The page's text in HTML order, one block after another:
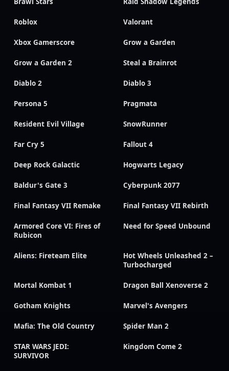
Roblox Valorant
Xbox Gamerscore Grow a Garden
Grow a Garden 2 Steal a Brainrot
Diablo 2 Diablo 3
Persona 5 Pragmata
Resident Evil Village SnowRunner
Far Cry 5 Fallout 4
Deep Rock Galactic Hogwarts Legacy
Baldur's Gate 3 Cyberpunk 2077
Final Fantasy VII Remake Final Fantasy VII Rebirth
Armored Core VI: Fires of
Rubicon
Need for Speed Unbound
Aliens: Fireteam Elite
Hot Wheels Unleashed 2 –
Turbocharged
Mortal Kombat 1 Dragon Ball Xenoverse 2
Gotham Knights Marvel's Avengers
Mafia: The Old Country Spider Man 2
STAR WARS JEDI:
SURVIVOR
Kingdom Come 2